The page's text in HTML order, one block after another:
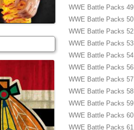
WWE Battle Packs 49
WWE Battle Packs 50
WWE Battle Packs 52
WWE Battle Packs 53
WWE Battle Packs 54
WWE Battle Packs 56
WWE Battle Packs 57
WWE Battle Packs 58
WWE Battle Packs 59
WWE Battle Packs 60
WWE Battle Packs 61